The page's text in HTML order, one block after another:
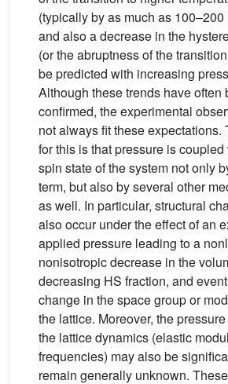
(typically by as much as 100–200
and also a decrease in the
(or the abruptness of the
be predicted with increasing
Although these trends have often
confirmed, the experimental
not always fit these expectations.
for this is that pressure is
spin state of the system not only
term, but also by several other
as well. In particular, structural
also occur under the effect of an
applied pressure leading to a
nonisotropic decrease in the
decreasing HS fraction, and
change in the space group or
the lattice. Moreover, the
the lattice dynamics (elastic
frequencies) may also be
remain generally unknown.